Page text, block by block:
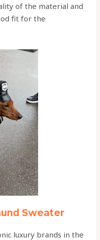
of the material and
fit for the
Sweater
luxury brands in the